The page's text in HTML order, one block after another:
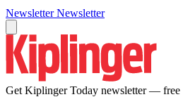
Newsletter Newsletter
Get Kiplinger Today newsletter — free